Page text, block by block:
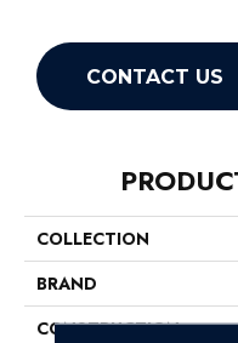
CONTACT US
COLLECTION
BRAND
CONSTRUCTION